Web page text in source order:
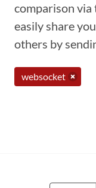
comparison via
easily share
others by
websocket